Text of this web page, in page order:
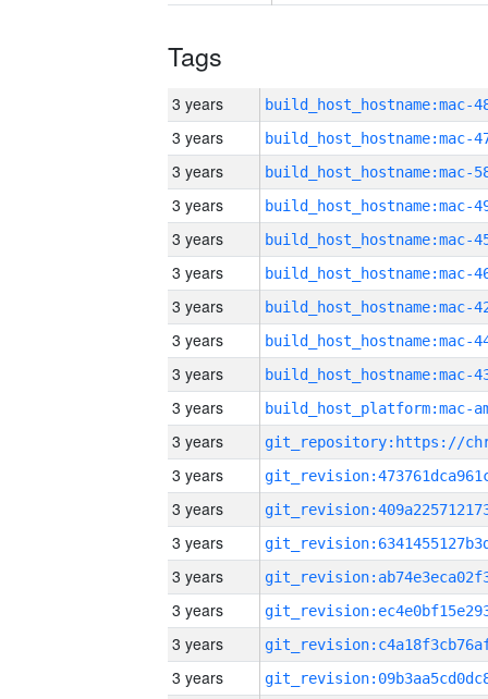
Tags
3 years
3 years
3 years
3 years
3 years
3 years
3 years
3 years
3 years
3 years
3 years
3 years
3 years
3 years
3 years
3 years
3 years
3 years